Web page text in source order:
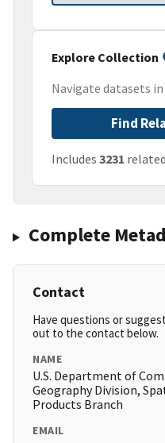
Explore Collection
Navigate datasets
Find
Includes 3231
Complete
Contact
Have questions or
out to the contact below.
NAME
U.S. Department of
Geography Division,
Products Branch
EMAIL